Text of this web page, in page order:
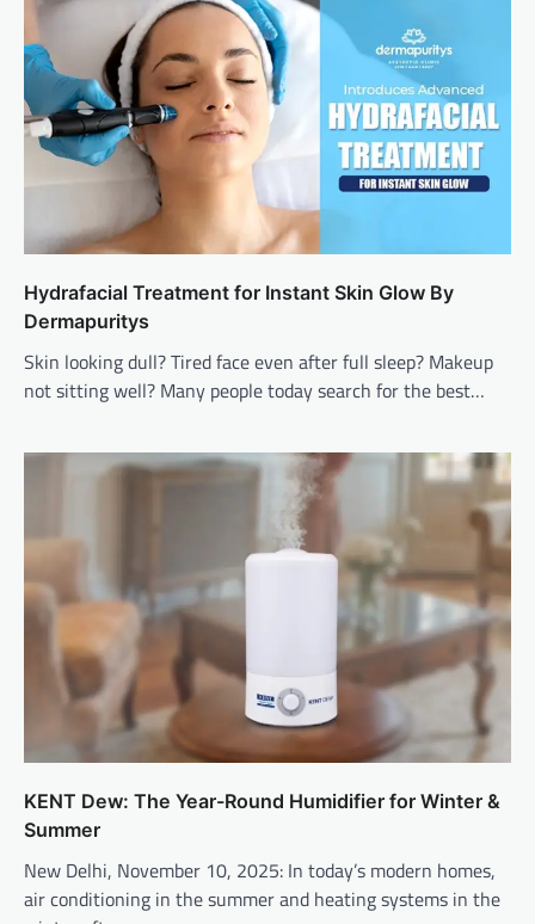
Hydrafacial Treatment for Instant Skin Glow By
Dermapuritys
Skin looking dull? Tired face even after full sleep? Makeup
not sitting well? Many people today search for the best…
KENT Dew: The Year-Round Humidifier for Winter &
Summer
New Delhi, November 10, 2025: In today’s modern homes,
air conditioning in the summer and heating systems in the